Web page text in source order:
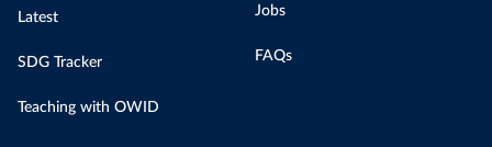
Latest
SDG Tracker
Teaching with OWID
Jobs
FAQs